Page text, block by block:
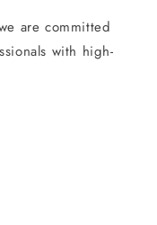
are committed
with high-